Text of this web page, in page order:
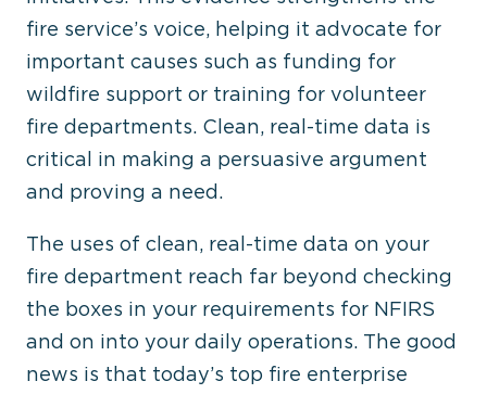
fire service’s voice, helping it advocate for
important causes such as funding for
wildfire support or training for volunteer
fire departments. Clean, real-time data is
critical in making a persuasive argument
and proving a need.
The uses of clean, real-time data on your
fire department reach far beyond checking
the boxes in your requirements for NFIRS
and on into your daily operations. The good
news is that today’s top fire enterprise